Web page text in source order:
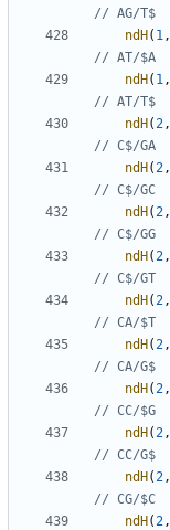
ndH( 1 ,
ndH( 1 ,
ndH( 2 ,
ndH( 2 ,
ndH( 2 ,
ndH( 2 ,
ndH( 2 ,
ndH( 2 ,
ndH( 2 ,
ndH( 2 ,
ndH( 2 ,
ndH( 2 ,